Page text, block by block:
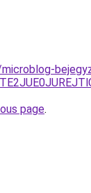
page.